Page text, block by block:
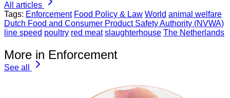
All articles
Tags: Enforcement Food Policy & Law World animal welfare
Dutch Food and Consumer Product Safety Authority (NVWA)
line speed poultry red meat slaughterhouse The Netherlands
More in Enforcement
See all